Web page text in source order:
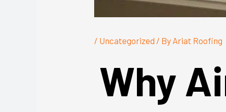
/ Uncategorized / By Ariat Roofing
Why